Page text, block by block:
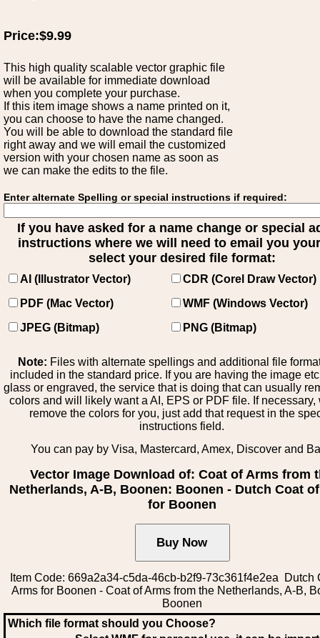
Price:$9.99
This high quality scalable vector graphic file
will be available for immediate download
when you complete your purchase.
If this item image shows a name printed on it,
you can choose to have the name changed.
You will be able to download the standard file
right away and we will email the customized
version with your chosen name as soon as
we can make the edits to the file.
Enter alternate Spelling or special instructions if required:
If you have asked for a name change or special
instructions where we will need to email you
select your desired file format:
AI (Illustrator Vector)
CDR (Corel Draw Vector)
PDF (Mac Vector)
WMF (Windows Vector)
JPEG (Bitmap)
PNG (Bitmap)
Note: Files with alternate spellings and additional file
included in the standard price. If you are having the image
glass or engraved, the service that is doing that can usually
colors and will likely want a AI, EPS or PDF file. If necessary,
remove the colors for you, just add that request in the
instructions field.
You can pay by Visa, Mastercard, Amex, Discover and
Vector Image Download of: Coat of Arms from
Netherlands, A-B, Boonen: Boonen - Dutch Coat
for Boonen
Item Code: 669a2a34-c5da-46cb-b2f9-73c361f4e2ea Dutch
Arms for Boonen - Coat of Arms from the Netherlands, A-B,
Boonen
Which file format should you Choose?